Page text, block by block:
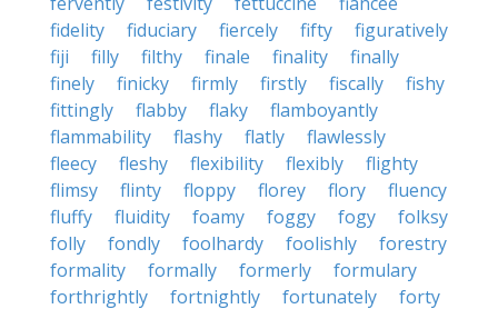
fidelity
fiduciary fiercely fifty
figuratively
fiji
filly filthy finale finality
finally
finely
finicky firmly firstly fiscally
fishy
fittingly
flabby flaky
flamboyantly
flammability
flashy flatly
flawlessly
fleecy
fleshy flexibility flexibly
flighty
flimsy
flinty floppy florey flory
fluency
fluffy
fluidity foamy foggy fogy
folksy
folly
fondly foolhardy foolishly
forestry
formality
formally formerly
formulary
forthrightly
fortnightly fortunately
forty